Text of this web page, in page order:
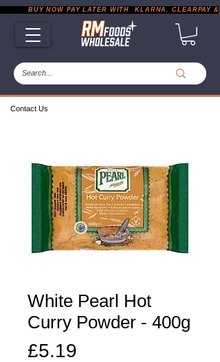
Contact Us
BUY NOW PAY LATER WITH  KLARNA, CLEARPAY &
White Pearl Hot
Curry Powder - 400g
£5.19